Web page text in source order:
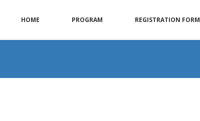
HOME PROGRAM REGISTRATION FORM